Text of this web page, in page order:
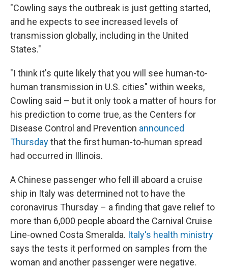
"Cowling says the outbreak is just getting started,
and he expects to see increased levels of
transmission globally, including in the United
States."
"I think it's quite likely that you will see human-to-
human transmission in U.S. cities" within weeks,
Cowling said – but it only took a matter of hours for
his prediction to come true, as the Centers for
Disease Control and Prevention announced
Thursdaythat the first human-to-human spread
had occurred in Illinois.
A Chinese passenger who fell ill aboard a cruise
ship in Italy was determined not to have the
coronavirus Thursday – a finding that gave relief to
more than 6,000 people aboard the Carnival Cruise
Line-owned Costa Smeralda. Italy's health ministry
says the tests it performed on samples from the
woman and another passenger were negative.